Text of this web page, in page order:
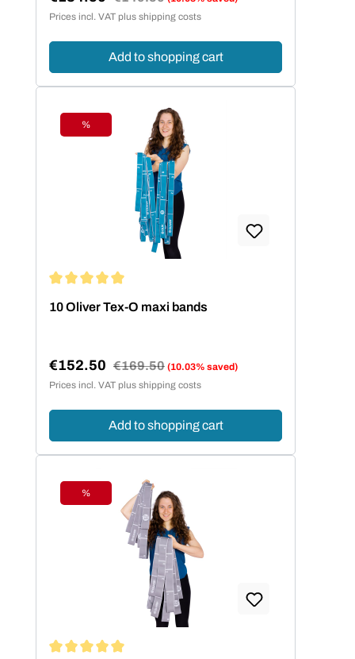
Sale price:
Prices incl. VAT plus shipping costs
Add to shopping cart
Discount
%
10 Oliver Tex-O maxi bands
Sale price:
€152.50 Regular price:
€169.50 (10.03% saved)
Prices incl. VAT plus shipping costs
Add to shopping cart
Discount
%